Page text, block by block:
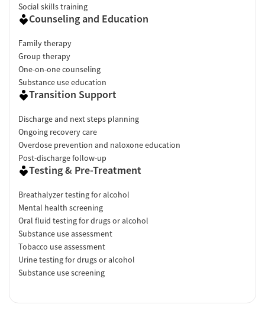
Social skills training
Counseling and Education
Family therapy
Group therapy
One-on-one counseling
Substance use education
Transition Support
Discharge and next steps planning
Ongoing recovery care
Overdose prevention and naloxone education
Post-discharge follow-up
Testing & Pre-Treatment
Breathalyzer testing for alcohol
Mental health screening
Oral fluid testing for drugs or alcohol
Substance use assessment
Tobacco use assessment
Urine testing for drugs or alcohol
Substance use screening